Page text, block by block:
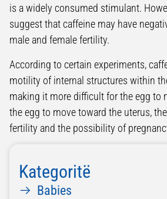
is a widely consumed stimulant.
suggest that caffeine may have
male and female fertility.
According to certain experiments,
motility of internal structures within
making it more difficult for the egg to
the egg to move toward the uterus,
fertility and the possibility of
Kategoritë
Babies